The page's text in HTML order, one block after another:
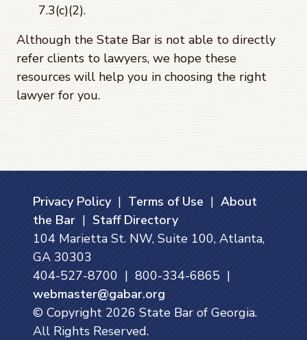
7.3(c)(2).
Although the State Bar is not able to directly
refer clients to lawyers, we hope these
resources will help you in choosing the right
lawyer for you.
Privacy Policy| Terms of Use | About
the Bar | Staff Directory
104 Marietta St. NW, Suite 100, Atlanta,
GA 30303
404-527-8700 | 800-334-6865 |
webmaster@gabar.org
© Copyright 2026 State Bar of Georgia.
All Rights Reserved.